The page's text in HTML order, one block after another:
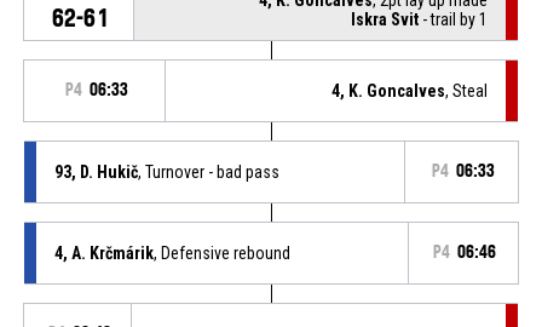
62-61
Iskra Svit - trail by 1
P4 06:33 4, K. Goncalves, Steal
93, D. Hukič, Turnover - bad pass P4 06:33
4, A. Krčmárik, Defensive rebound P4 06:46